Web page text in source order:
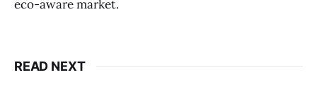
eco-aware market.
READ NEXT